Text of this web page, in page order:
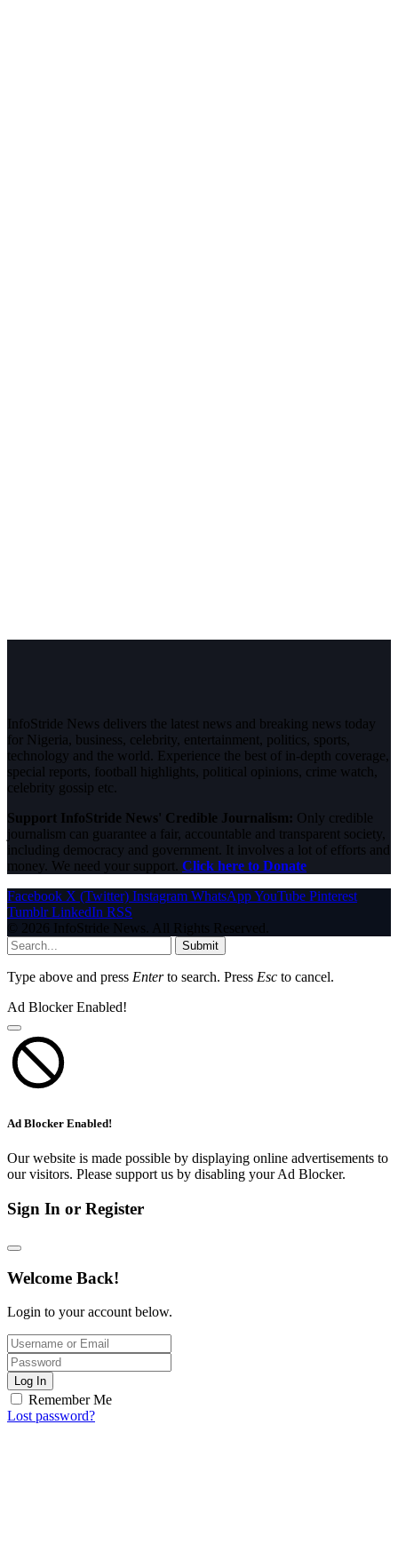
InfoStride News delivers the latest news and breaking news today
for Nigeria, business, celebrity, entertainment, politics, sports,
technology and the world. Experience the best of in-depth coverage,
special reports, football highlights, political opinions, crime watch,
celebrity gossip etc.
Support InfoStride News' Credible Journalism: Only credible
journalism can guarantee a fair, accountable and transparent society,
including democracy and government. It involves a lot of efforts and
money. We need your support. Click here to Donate
Facebook X (Twitter) Instagram WhatsAppYouTube Pinterest
Tumblr LinkedIn RSS
© 2026 InfoStride News. All Rights Reserved.
Submit
Type above and press Enterto search. Press Esc to cancel.
Ad Blocker Enabled!
Ad Blocker Enabled!
Our website is made possible by displaying online advertisements to
our visitors. Please support us by disabling your Ad Blocker.
Sign In or Register
Welcome Back!
Login to your account below.
Log In
Remember Me
Lost password?